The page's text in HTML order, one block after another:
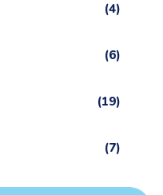
(4)
(6)
(19)
(7)